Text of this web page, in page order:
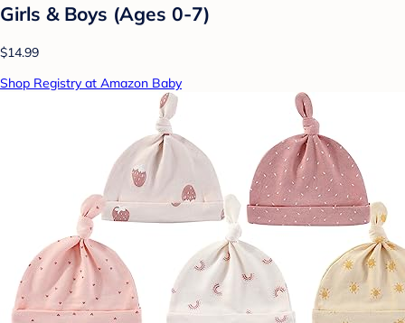
Girls & Boys (Ages 0-7)
$14.99
Shop Registry at Amazon Baby